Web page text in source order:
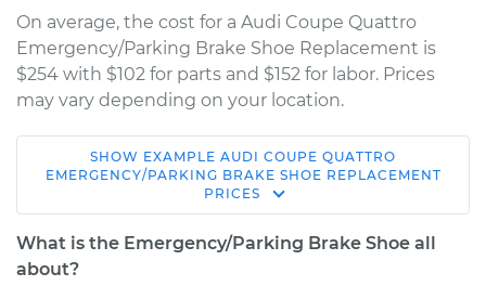
On average, the cost for a Audi Coupe Quattro
Emergency/Parking Brake Shoe Replacement is
$254 with $102 for parts and $152 for labor. Prices
may vary depending on your location.
1991 Audi Coupe
L5-2.3L
Service type
SHOW EXAMPLE AUDI COUPE QUATTRO
EMERGENCY/PARKING BRAKE SHOE REPLACEMENT
PRICES
What is the Emergency/Parking Brake Shoe all
about?